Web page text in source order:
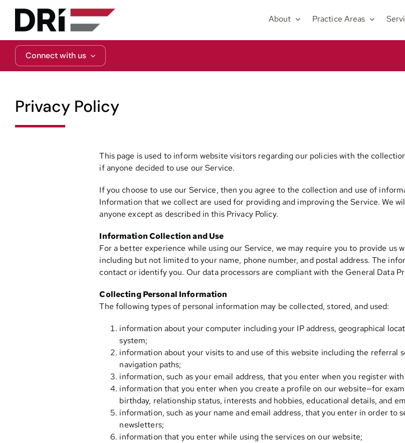
content
About Practice Areas
Connect with us
Privacy Policy
This page is used to inform website visitors regarding our policies with the
if anyone decided to use our Service.
If you choose to use our Service, then you agree to the collection and use of
Information that we collect are used for providing and improving the Service. We
anyone except as described in this Privacy Policy.
Information Collection and Use
For a better experience while using our Service, we may require you to provide
including but not limited to your name, phone number, and postal address. The
contact or identify you. Our data processors are compliant with the General Data
Collecting Personal Information
The following types of personal information may be collected, stored, and used:
information about your computer including your IP address, geographical
system;
information about your visits to and use of this website including the referral
navigation paths;
information, such as your email address, that you enter when you register
information that you enter when you create a profile on our website—for
birthday, relationship status, interests and hobbies, educational details, and
information, such as your name and email address, that you enter in order to
newsletters;
information that you enter while using the services on our website;